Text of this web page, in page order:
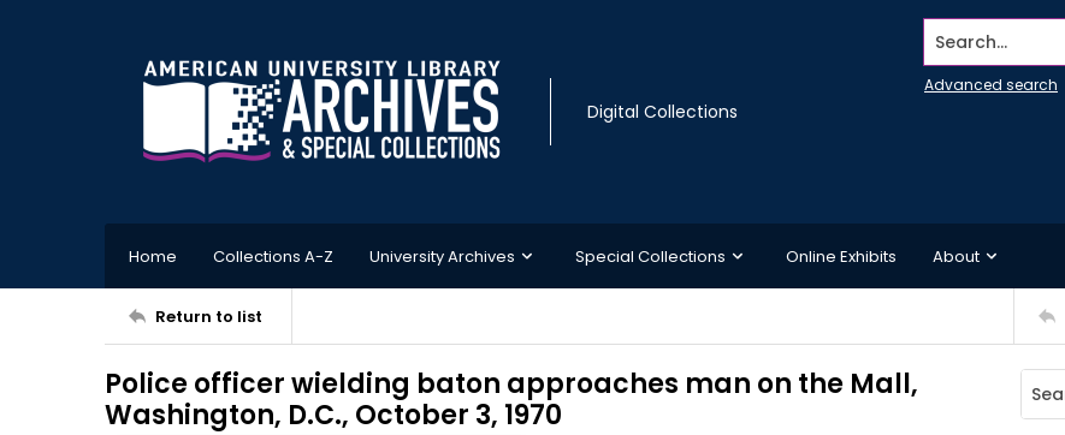
Digital Collections
Search...
Advanced search
Home Collections A-Z University Archives Special Collections Online Exhibits About
Return to list
Police officer wielding baton approaches man on the Mall,
Washington, D.C., October 3, 1970